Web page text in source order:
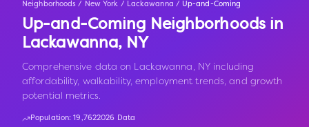
Neighborhoods / New York / Lackawanna / Up-and-Coming
Up-and-Coming Neighborhoods in
Lackawanna, NY
Comprehensive data on Lackawanna, NY including
affordability, walkability, employment trends, and growth
potential metrics.
Population:19,7622026 Data